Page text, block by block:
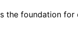
the foundation